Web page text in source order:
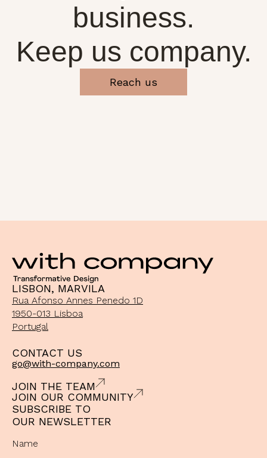
business.
Keep us company.
Reach us
LISBON, MARVILA
Rua Afonso Annes Penedo 1D
1950-013 Lisboa
Portugal
CONTACT US
go@with-company.com
JOIN THE TEAM
JOIN OUR COMMUNITY
SUBSCRIBE TO
OUR NEWSLETTER
Name